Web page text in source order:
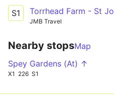
S1 Torrhead Farm - St
JMB Travel
Nearby stopsMap
Spey Gardens (At) ↑
X1 226 S1